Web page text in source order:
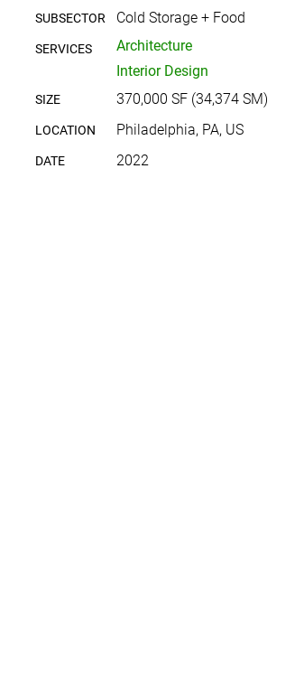
SUBSECTOR Cold Storage + Food
SERVICES
Architecture
Interior Design
SIZE 370,000 SF (34,374 SM)
LOCATION Philadelphia, PA, US
DATE 2022